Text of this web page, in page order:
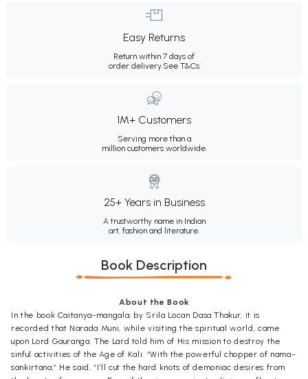
Easy Returns
Return within 7 days of
order delivery.See T&Cs
1M+ Customers
Serving more than a
million customers worldwide.
25+ Years in Business
A trustworthy name in Indian
art, fashion and literature.
Book Description
About the Book
In the book Caitanya-mangala, by Srila Locan Dasa Thakur, it is
recorded that Narada Muni, while visiting the spiritual world, came
upon Lord Gauranga. The Lard told him of His mission to destroy the
sinful activities of the Age of Kali. “With the powerful chopper of nama-
sankirtana,” He said, “I’ll cut the hard knots of demoniac desires from